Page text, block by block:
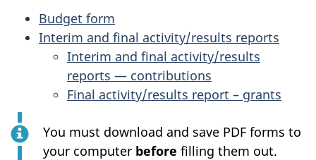
Budget form
Interim and final activity/results reports
Interim and final activity/results
reports — contributions
Final activity/results report – grants
You must download and save PDF forms to
your computer before filling them out.